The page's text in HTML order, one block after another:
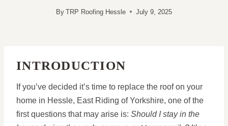
By TRP Roofing Hessle July 9, 2025
INTRODUCTION
If you’ve decided it’s time to replace the roof on your
home in Hessle, East Riding of Yorkshire, one of the
first questions that may arise is: Should I stay in the